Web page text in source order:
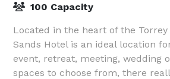
100 Capacity
Located in the heart of the Torrey
Sands Hotel is an ideal location
event, retreat, meeting, wedding
spaces to choose from, there